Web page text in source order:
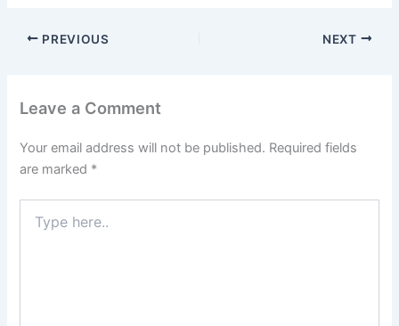
PREVIOUS NEXT
Leave a Comment
Your email address will not be published. Required fields
are marked *
here..